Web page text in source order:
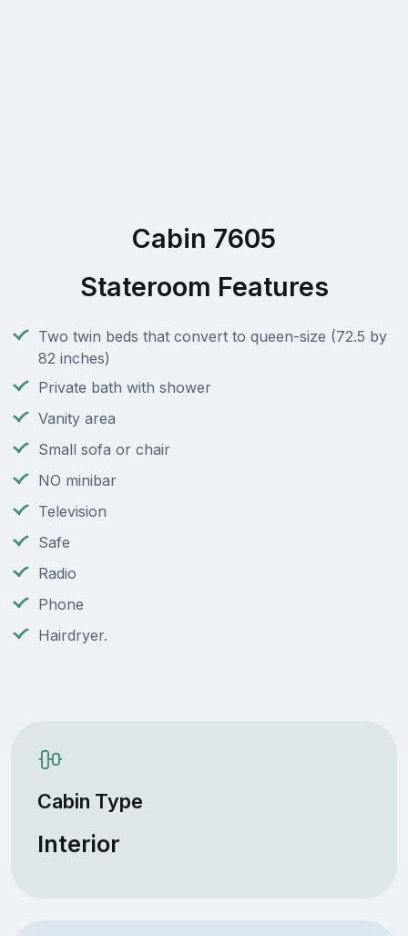
Cabin 7605
Stateroom Features
Two twin beds that convert to queen-size (72.5 by
82 inches)
Private bath with shower
Vanity area
Small sofa or chair
NO minibar
Television
Safe
Radio
Phone
Hairdryer.
Cabin Type
Interior